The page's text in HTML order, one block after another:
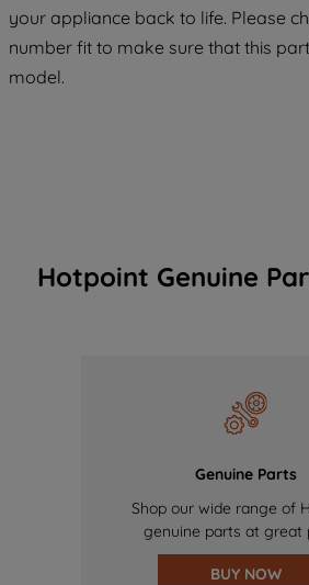
your appliance back to life. Please
number fit to make sure that this
model.
Hotpoint Genuine
Genuine Parts
Shop our wide range of
genuine parts at great
BUY NOW
COOKIES", you consent to
of our cookies and the